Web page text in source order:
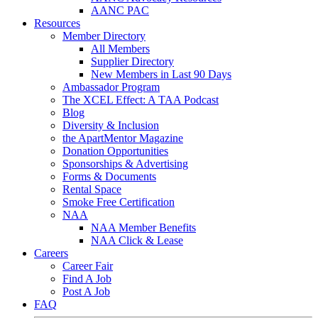
AANC PAC
Resources
Member Directory
All Members
Supplier Directory
New Members in Last 90 Days
Ambassador Program
The XCEL Effect: A TAA Podcast
Blog
Diversity & Inclusion
the ApartMentor Magazine
Donation Opportunities
Sponsorships & Advertising
Forms & Documents
Rental Space
Smoke Free Certification
NAA
NAA Member Benefits
NAA Click & Lease
Careers
Career Fair
Find A Job
Post A Job
FAQ